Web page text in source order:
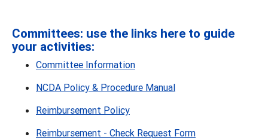
Committees: use the links here to guide
your activities:
Committee Information
NCDA Policy & Procedure Manual
Reimbursement Policy
Reimbursement - Check Request Form